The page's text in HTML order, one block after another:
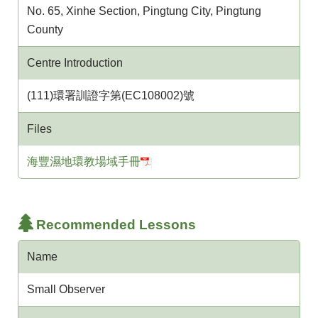
No. 65, Xinhe Section, Pingtung City, Pingtung
County
Centre Introduction
(111)環署訓證字第(EC108002)號
Files
海豐濕地環教場域手冊
Recommended Lessons
Name
Small Observer